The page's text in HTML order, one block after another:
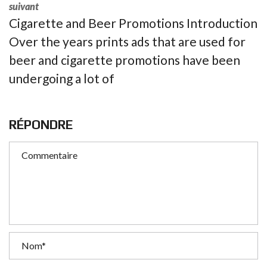
suivant
Cigarette and Beer Promotions Introduction
Over the years prints ads that are used for
beer and cigarette promotions have been
undergoing a lot of
RÉPONDRE